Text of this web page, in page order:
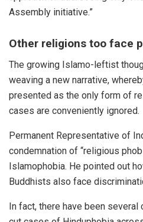
Assembly initiative.”
Other religions too face
The growing Islamo-leftist
weaving a new narrative,
presented as the only form of
cases are conveniently ignored.
Permanent Representative of
condemnation of “religious
Islamophobia. He pointed out
Buddhists also face
In fact, there have been several